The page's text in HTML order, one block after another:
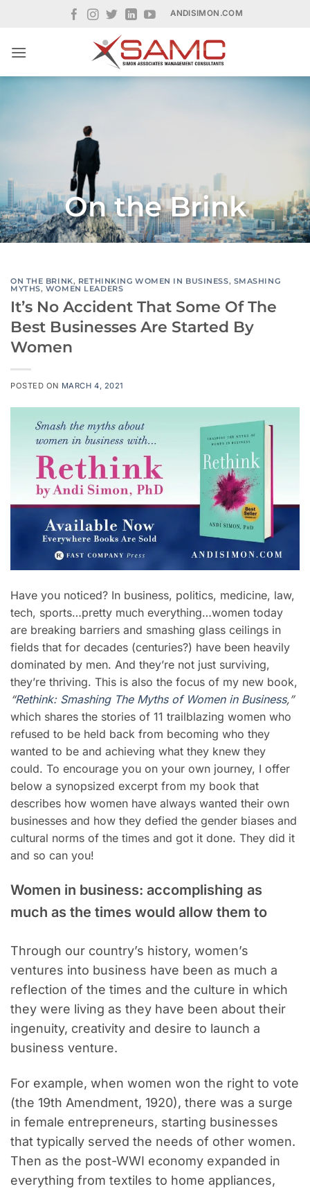
ANDISIMON.COM
On the Brink
ON THE BRINK, RETHINKING WOMEN IN BUSINESS, SMASHING
MYTHS, WOMEN LEADERS
It’s No Accident That Some Of The
Best Businesses Are Started By
Women
POSTED ON MARCH 4, 2021
Have you noticed? In business, politics, medicine, law,
tech, sports…pretty much everything…women today
are breaking barriers and smashing glass ceilings in
fields that for decades (centuries?) have been heavily
dominated by men. And they’re not just surviving,
they’re thriving. This is also the focus of my new book,
“Rethink: Smashing The Myths of Women in Business,”
which shares the stories of 11 trailblazing women who
refused to be held back from becoming who they
wanted to be and achieving what they knew they
could. To encourage you on your own journey, I offer
below a synopsized excerpt from my book that
describes how women have always wanted their own
businesses and how they defied the gender biases and
cultural norms of the times and got it done. They did it
and so can you!
Women in business: accomplishing as
much as the times would allow them to
Through our country’s history, women’s
ventures into business have been as much a
reflection of the times and the culture in which
they were living as they have been about their
ingenuity, creativity and desire to launch a
business venture.
For example, when women won the right to vote
(the 19th Amendment, 1920), there was a surge
in female entrepreneurs, starting businesses
that typically served the needs of other women.
Then as the post-WWI economy expanded in
everything from textiles to home appliances,